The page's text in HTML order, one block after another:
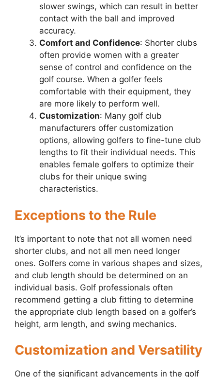
slower swings, which can result in better
contact with the ball and improved
accuracy.
Comfort and Confidence: Shorter clubs
often provide women with a greater
sense of control and confidence on the
golf course. When a golfer feels
comfortable with their equipment, they
are more likely to perform well.
Customization: Many golf club
manufacturers offer customization
options, allowing golfers to fine-tune club
lengths to fit their individual needs. This
enables female golfers to optimize their
clubs for their unique swing
characteristics.
Exceptions to the Rule
It’s important to note that not all women need
shorter clubs, and not all men need longer
ones. Golfers come in various shapes and sizes,
and club length should be determined on an
individual basis. Golf professionals often
recommend getting a club fitting to determine
the appropriate club length based on a golfer’s
height, arm length, and swing mechanics.
Customization and Versatility
One of the significant advancements in the golf